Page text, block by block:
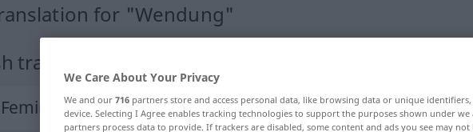
for "Wendung"
translation
We Care About Your Privacy
We and our 716 partners store and access personal data, like browsing data or unique
device. Selecting I Agree enables tracking technologies to support the purposes shown under
partners process data to provide. If trackers are disabled, some content and ads you see may not